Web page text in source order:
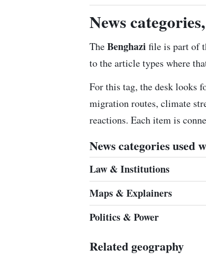
News
TheBenghazi file is part of
to the article types where
For this tag, the desk looks
migration routes, climate
reactions. Each item is
News categories used
Law & Institutions
Maps & Explainers
Politics & Power
Related geography